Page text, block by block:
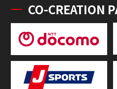
CO-CREATION